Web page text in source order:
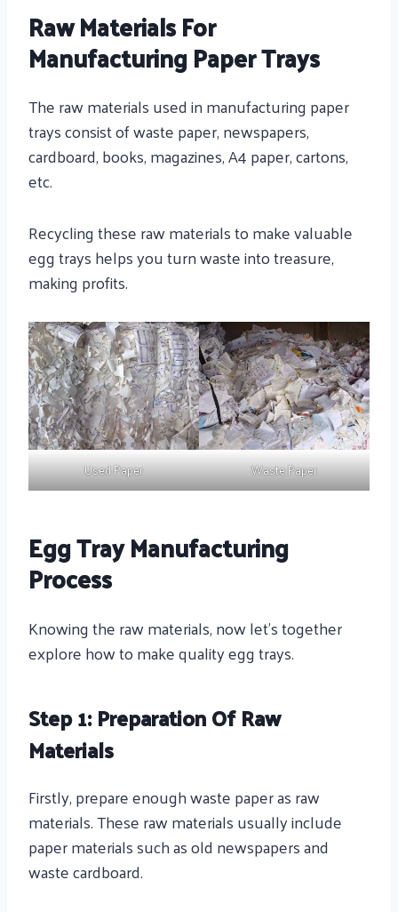
Raw Materials For
Manufacturing Paper Trays
The raw materials used in manufacturing paper
trays consist of waste paper, newspapers,
cardboard, books, magazines, A4 paper, cartons,
etc.
Recycling these raw materials to make valuable
egg trays helps you turn waste into treasure,
making profits.
Used Paper Waste Paper
Egg Tray Manufacturing
Process
Knowing the raw materials, now let’s together
explore how to make quality egg trays.
Step 1: Preparation Of Raw
Materials
Firstly, prepare enough waste paper as raw
materials. These raw materials usually include
paper materials such as old newspapers and
waste cardboard.